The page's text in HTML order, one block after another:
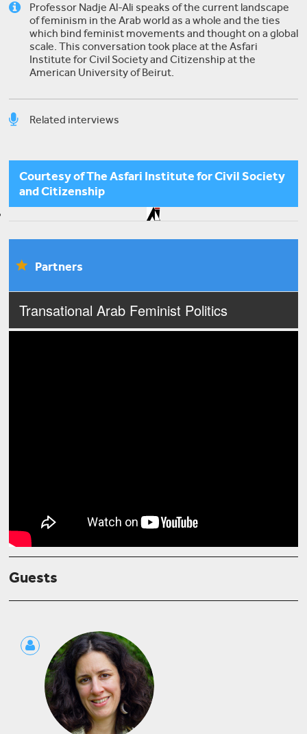
Professor Nadje Al-Ali speaks of the current landscape
of feminism in the Arab world as a whole and the ties
which bind feminist movements and thought on a global
scale. This conversation took place at the Asfari
Institute for Civil Society and Citizenship at the
American University of Beirut.
Related interviews
The Patriarchal System is Lethal: Feminist Activism
Sabiha Allouche
Intersectionality and Queer Syrian Refugee-ness
Courtesy of The Asfari Institute for Civil Society
and Citizenship
Partners
Transational Arab Feminist Politics
Guests